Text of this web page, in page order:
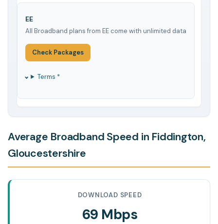
EE
All Broadband plans from EE come with unlimited data
Check Packages
Terms *
Average Broadband Speed in Fiddington,
Gloucestershire
DOWNLOAD SPEED
69 Mbps